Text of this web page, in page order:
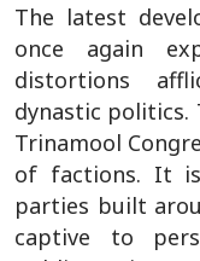
The latest
once again
distortions
dynastic
Trinamool
of factions. It
parties built
captive to